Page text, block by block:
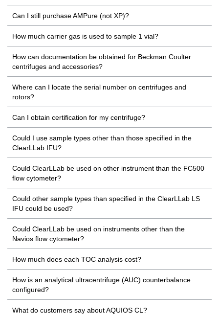
Can I still purchase AMPure (not XP)?
How much carrier gas is used to sample 1 vial?
How can documentation be obtained for Beckman Coulter
centrifuges and accessories?
Where can I locate the serial number on centrifuges and
rotors?
Can I obtain certification for my centrifuge?
Could I use sample types other than those specified in the
ClearLLab IFU?
Could ClearLLab be used on other instrument than the FC500
flow cytometer?
Could other sample types than specified in the ClearLLab LS
IFU could be used?
Could ClearLLab be used on instruments other than the
Navios flow cytometer?
How much does each TOC analysis cost?
How is an analytical ultracentrifuge (AUC) counterbalance
configured?
What do customers say about AQUIOS CL?